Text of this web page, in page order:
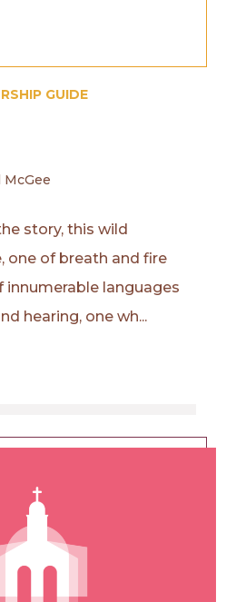
GUIDE
story, this wild
one of breath and fire
innumerable languages
hearing, one wh...